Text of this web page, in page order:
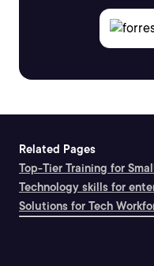
Related Pages
Top-Tier Training for
Technology skills for
Solutions for Tech